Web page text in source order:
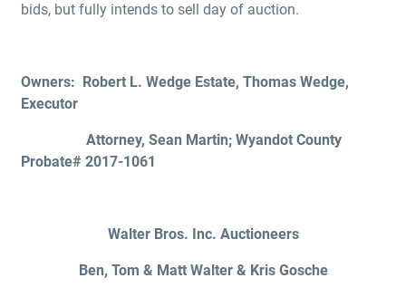
bids, but fully intends to sell day of auction.
Owners: Robert L. Wedge Estate, Thomas Wedge,
Executor
Attorney, Sean Martin; Wyandot County
Probate# 2017-1061
Walter Bros. Inc. Auctioneers
Ben, Tom & Matt Walter & Kris Gosche